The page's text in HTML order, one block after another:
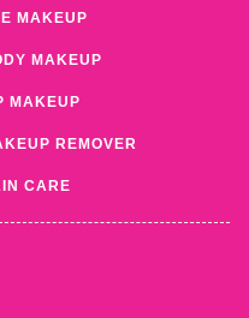
MAKEUP
MAKEUP
MAKEUP
REMOVER
CARE